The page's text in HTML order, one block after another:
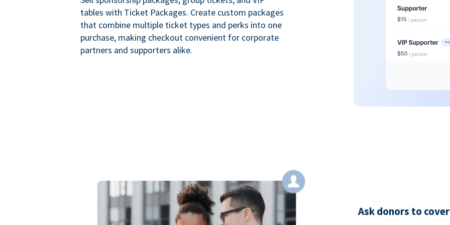
tables with Ticket Packages. Create custom packages
that combine multiple ticket types and perks into one
purchase, making checkout convenient for corporate
partners and supporters alike.
Ask donors to